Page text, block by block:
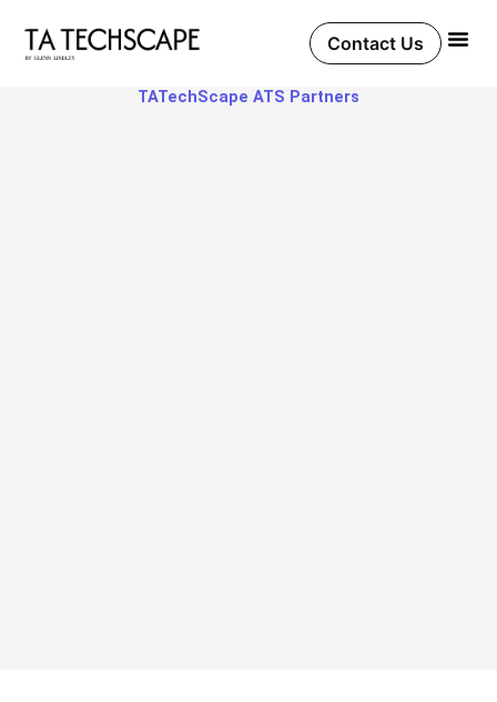
content
Contact Us
TATechScape ATS Partners